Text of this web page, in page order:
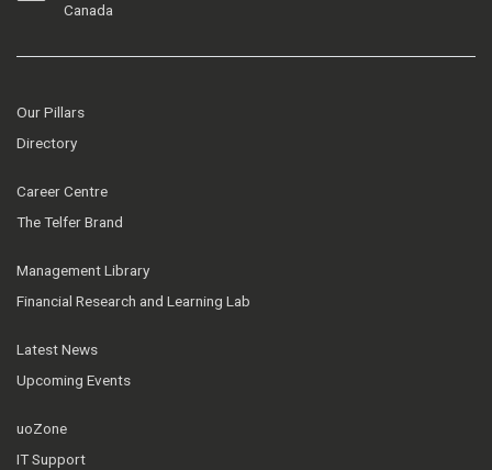
Canada
Our Pillars
Directory
Career Centre
The Telfer Brand
Management Library
Financial Research and Learning Lab
Latest News
Upcoming Events
uoZone
IT Support